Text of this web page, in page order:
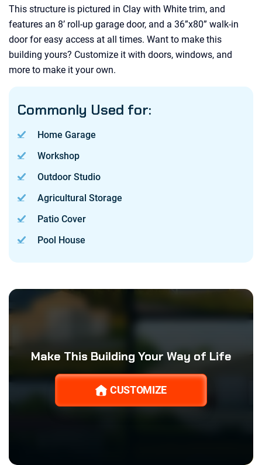
This structure is pictured in Clay with White trim, and
features an 8’ roll-up garage door, and a 36”x80” walk-in
door for easy access at all times. Want to make this
building yours? Customize it with doors, windows, and
more to make it your own.
Commonly Used for:
Home Garage
Workshop
Outdoor Studio
Agricultural Storage
Patio Cover
Pool House
Make This Building Your Way of Life
CUSTOMIZE